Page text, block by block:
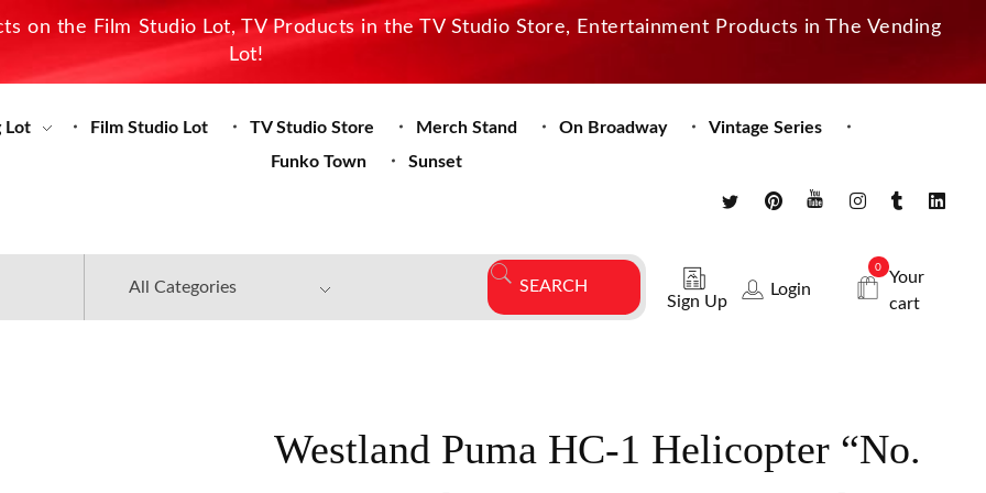
on the Film Studio Lot, TV Products in the TV Studio Store, Entertainment Products in The Vending
Lot!
Lot Film Studio Lot TV Studio Store Merch Stand On Broadway
Vintage Series
Funko Town
Sunset
Sign Up
Login
0
Your
cart
Westland Puma HC-1 Helicopter “No.